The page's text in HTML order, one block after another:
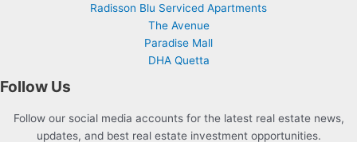
Radisson Blu Serviced Apartments
The Avenue
Paradise Mall
DHA Quetta
Follow Us
Follow our social media accounts for the latest real estate news,
updates, and best real estate investment opportunities.